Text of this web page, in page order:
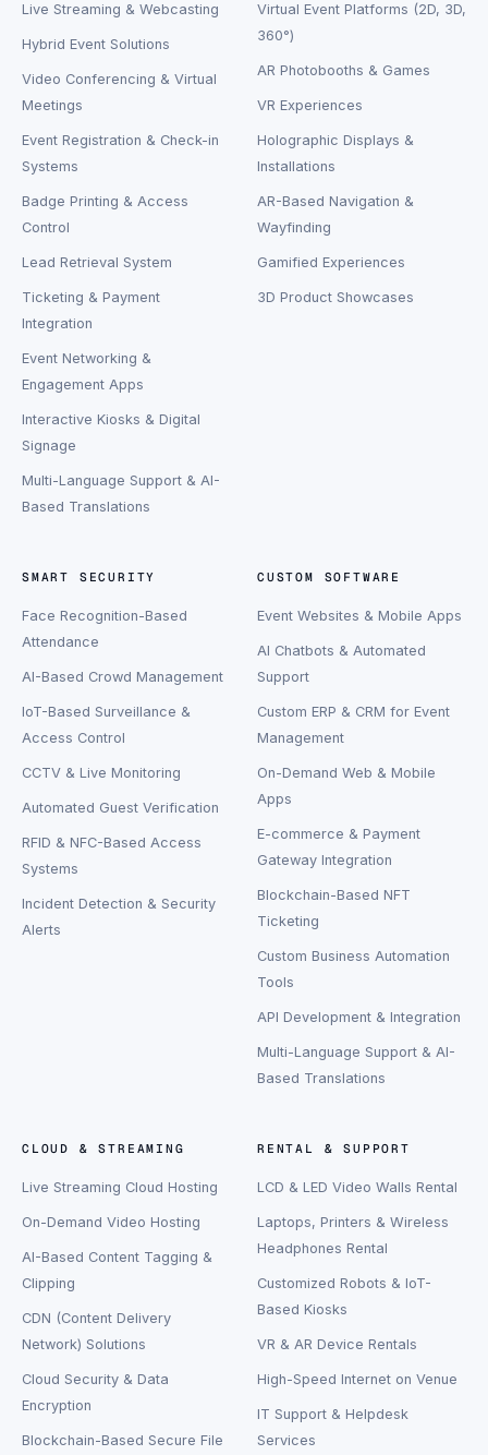
Live Streaming & Webcasting
Hybrid Event Solutions
Video Conferencing & Virtual
Meetings
Event Registration & Check-in
Systems
Badge Printing & Access
Control
Lead Retrieval System
Ticketing & Payment
Integration
Event Networking &
Engagement Apps
Interactive Kiosks & Digital
Signage
Multi-Language Support & AI-
Based Translations
Virtual Event Platforms (2D, 3D,
360°)
AR Photobooths & Games
VR Experiences
Holographic Displays &
Installations
AR-Based Navigation &
Wayfinding
Gamified Experiences
3D Product Showcases
SMART SECURITY
Face Recognition-Based
Attendance
AI-Based Crowd Management
IoT-Based Surveillance &
Access Control
CCTV & Live Monitoring
Automated Guest Verification
RFID & NFC-Based Access
Systems
Incident Detection & Security
Alerts
CUSTOM SOFTWARE
Event Websites & Mobile Apps
AI Chatbots & Automated
Support
Custom ERP & CRM for Event
Management
On-Demand Web & Mobile
Apps
E-commerce & Payment
Gateway Integration
Blockchain-Based NFT
Ticketing
Custom Business Automation
Tools
API Development & Integration
Multi-Language Support & AI-
Based Translations
CLOUD & STREAMING
Live Streaming Cloud Hosting
On-Demand Video Hosting
AI-Based Content Tagging &
Clipping
CDN (Content Delivery
Network) Solutions
Cloud Security & Data
Encryption
Blockchain-Based Secure File
RENTAL & SUPPORT
LCD & LED Video Walls Rental
Laptops, Printers & Wireless
Headphones Rental
Customized Robots & IoT-
Based Kiosks
VR & AR Device Rentals
High-Speed Internet on Venue
IT Support & Helpdesk
Services